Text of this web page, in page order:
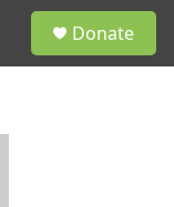
Donate